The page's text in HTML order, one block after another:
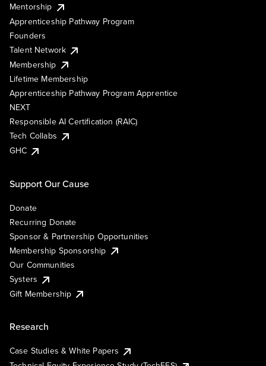
Mentorship
Apprenticeship Pathway Program
Founders
Talent Network
Membership
Lifetime Membership
Apprenticeship Pathway Program Apprentice
NEXT
Responsible AI Certification (RAIC)
Tech Collabs
GHC
Support Our Cause
Donate
Recurring Donate
Sponsor & Partnership Opportunities
Membership Sponsorship
Our Communities
Systers
Gift Membership
Research
Case Studies & White Papers